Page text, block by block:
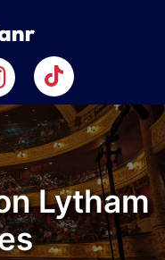
Lytham